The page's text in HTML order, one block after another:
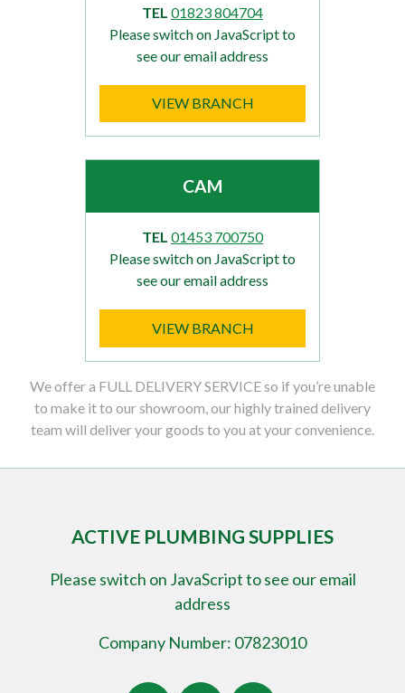
TEL 01823 804704
Please switch on JavaScript to
see our email address
VIEW BRANCH
CAM
TEL 01453 700750
Please switch on JavaScript to
see our email address
VIEW BRANCH
We offer a FULL DELIVERY SERVICE so if you’re unable
to make it to our showroom, our highly trained delivery
team will deliver your goods to you at your convenience.
ACTIVE PLUMBING SUPPLIES
Please switch on JavaScript to see our email
address
Company Number: 07823010